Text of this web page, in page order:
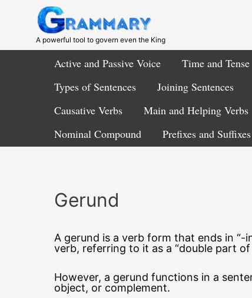
content
A powerful tool to govern even the King
Active and Passive Voice Time and Tense
Types of Sentences
Joining Sentences
Causative Verbs
Main and Helping Verbs
Nominal Compound
Prefixes and Suffixes
Gerund
A gerund is a verb form that ends in
verb, referring to it as a “double part of
However, a gerund functions in a
object, or complement.